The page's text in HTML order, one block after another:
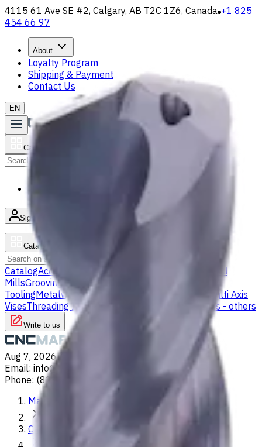
4115 61 Ave SE #2, Calgary, AB T2C 1Z6, Canada +1 825
454 66 97
About
Loyalty Program
Shipping & Payment
Contact Us
EN
Catalog
Sign in
Catalog
CatalogAccessories Carbide Drills
End
MillsGrooving Inserts
ToolingMetalworking Fluids
Multi Axis
VisesThreading Inserts Turning tools - others
Write to us
Aug 7, 2026, 12:39 AM
Email: info@CNCmarket.ca
Phone: (825) 454 66 97
Main
Catalog